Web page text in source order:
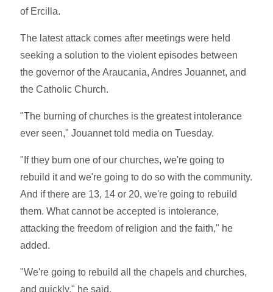
of Ercilla.
The latest attack comes after meetings were held
seeking a solution to the violent episodes between
the governor of the Araucania, Andres Jouannet, and
the Catholic Church.
"The burning of churches is the greatest intolerance
ever seen," Jouannet told media on Tuesday.
"If they burn one of our churches, we're going to
rebuild it and we're going to do so with the community.
And if there are 13, 14 or 20, we're going to rebuild
them. What cannot be accepted is intolerance,
attacking the freedom of religion and the faith," he
added.
"We're going to rebuild all the chapels and churches,
and quickly," he said.